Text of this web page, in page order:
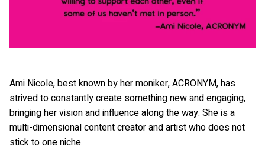
Ami Nicole, best known by her moniker, ACRONYM, has
strived to constantly create something new and engaging,
bringing her vision and influence along the way. She is a
multi-dimensional content creator and artist who does not
stick to one niche.